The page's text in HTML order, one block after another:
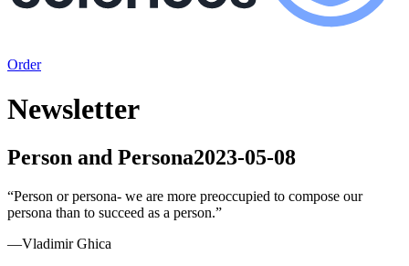
Order
Newsletter
Person and Persona2023-05-08
“Person or persona- we are more preoccupied to compose our
persona than to succeed as a person.”
—Vladimir Ghica